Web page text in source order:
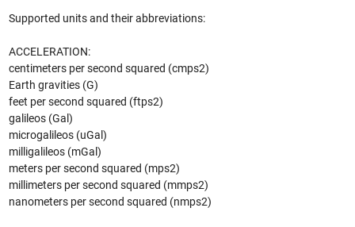
Supported units and their abbreviations:
ACCELERATION:
centimeters per second squared (cmps2)
Earth gravities (G)
feet per second squared (ftps2)
galileos (Gal)
microgalileos (uGal)
milligalileos (mGal)
meters per second squared (mps2)
millimeters per second squared (mmps2)
nanometers per second squared (nmps2)